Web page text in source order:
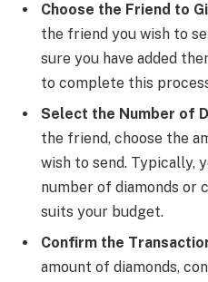
Choose the Friend to
the friend you wish to
sure you have added
to complete this
Select the Number of
the friend, choose the
wish to send. Typically,
number of diamonds or
suits your budget.
Confirm the
amount of diamonds,